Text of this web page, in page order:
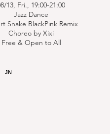
13, Fri., 19:00-21:00
Jazz Dance
Snake BlackPink Remix
Choreo by Xixi
Free & Open to All